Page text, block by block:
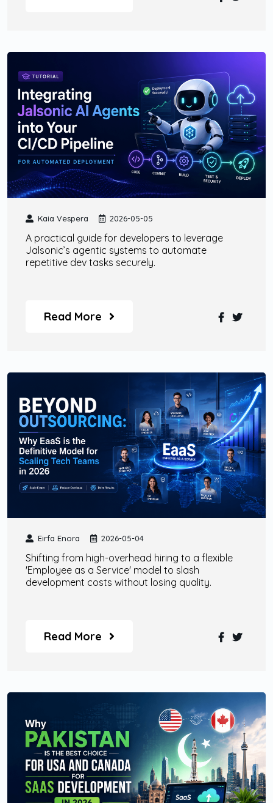
Kaia Vespera 2026-05-05
A practical guide for developers to leverage
Jalsonic’s agentic systems to automate
repetitive dev tasks securely.
Read More
Eirfa Enora 2026-05-04
Shifting from high-overhead hiring to a flexible
'Employee as a Service' model to slash
development costs without losing quality.
Read More